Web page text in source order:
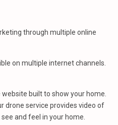
through multiple online
on multiple internet channels.
built to show your home.
drone service provides video of
and feel in your home.